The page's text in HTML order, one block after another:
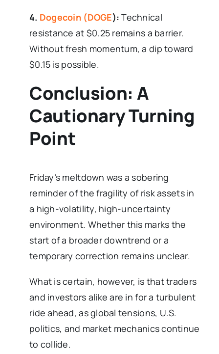
4. Dogecoin (DOGE): Technical
resistance at $0.25 remains a barrier.
Without fresh momentum, a dip toward
$0.15 is possible.
Conclusion: A
Cautionary Turning
Point
Friday’s meltdown was a sobering
reminder of the fragility of risk assets in
a high-volatility, high-uncertainty
environment. Whether this marks the
start of a broader downtrend or a
temporary correction remains unclear.
What is certain, however, is that traders
and investors alike are in for a turbulent
ride ahead, as global tensions, U.S.
politics, and market mechanics continue
to collide.